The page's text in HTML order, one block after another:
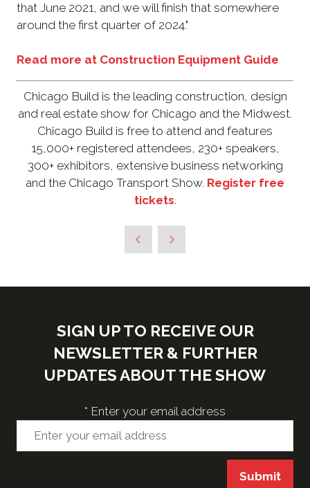
that June 2021, and we will finish that somewhere
around the first quarter of 2024."
Read more at Construction Equipment Guide
Chicago Build is the leading construction, design
and real estate show for Chicago and the Midwest.
Chicago Build is free to attend and features
15,000+ registered attendees, 230+ speakers,
300+ exhibitors, extensive business networking
and the Chicago Transport Show. Register free
tickets.
SIGN UP TO RECEIVE OUR
NEWSLETTER & FURTHER
UPDATES ABOUT THE SHOW
* Enter your email address
Submit